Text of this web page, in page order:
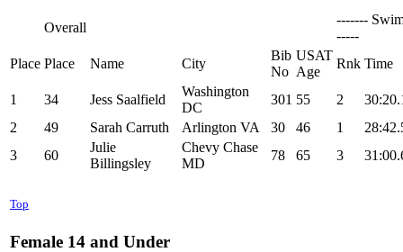
Overall
-------
-----
Place Place Name City
Bib
No
USAT
Age
Rnk Time
1 34 Jess Saalfield
Washington
DC
301 55 2
2
49 Sarah Carruth Arlington VA 30 46 1
3
60
Julie
Billingsley
Chevy Chase
MD
78 65 3
Top
Female 14 and Under